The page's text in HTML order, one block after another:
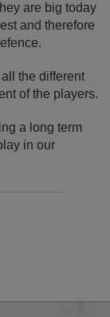
are big today
and therefore
the different
of the players.
a long term
in our